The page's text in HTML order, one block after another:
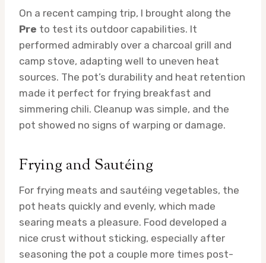
On a recent camping trip, I brought along the
Pre to test its outdoor capabilities. It
performed admirably over a charcoal grill and
camp stove, adapting well to uneven heat
sources. The pot’s durability and heat retention
made it perfect for frying breakfast and
simmering chili. Cleanup was simple, and the
pot showed no signs of warping or damage.
Frying and Sautéing
For frying meats and sautéing vegetables, the
pot heats quickly and evenly, which made
searing meats a pleasure. Food developed a
nice crust without sticking, especially after
seasoning the pot a couple more times post-